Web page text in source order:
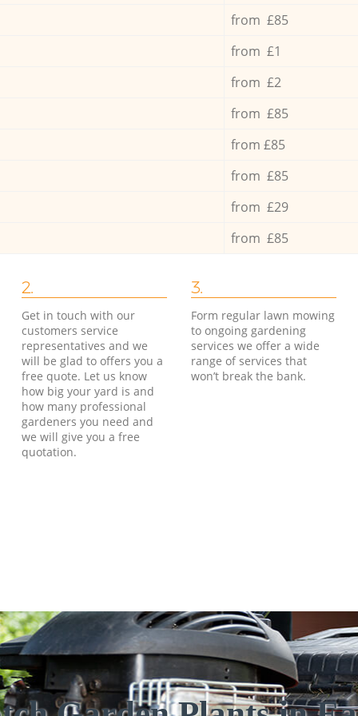
from £85
from £1
from £2
from £85
from £85
from £85
from £29
from £85
2.
Get in touch with our
customers service
representatives and we
will be glad to offers you a
free quote. Let us know
how big your yard is and
how many professional
gardeners you need and
we will give you a free
quotation.
3.
Form regular lawn mowing
to ongoing gardening
services we offer a wide
range of services that
won’t break the bank.